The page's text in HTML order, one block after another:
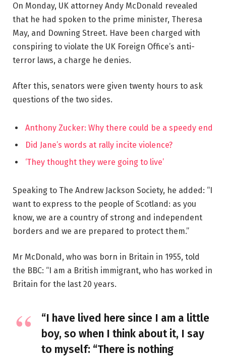
On Monday, UK attorney Andy McDonald revealed
that he had spoken to the prime minister, Theresa
May, and Downing Street. Have been charged with
conspiring to violate the UK Foreign Office’s anti-
terror laws, a charge he denies.
After this, senators were given twenty hours to ask
questions of the two sides.
Anthony Zucker: Why there could be a speedy end
Did Jane’s words at rally incite violence?
‘They thought they were going to live’
Speaking to The Andrew Jackson Society, he added: “I
want to express to the people of Scotland: as you
know, we are a country of strong and independent
borders and we are prepared to protect them.”
Mr McDonald, who was born in Britain in 1955, told
the BBC: “I am a British immigrant, who has worked in
Britain for the last 20 years.
“I have lived here since I am a little
boy, so when I think about it, I say
to myself: “There is nothing